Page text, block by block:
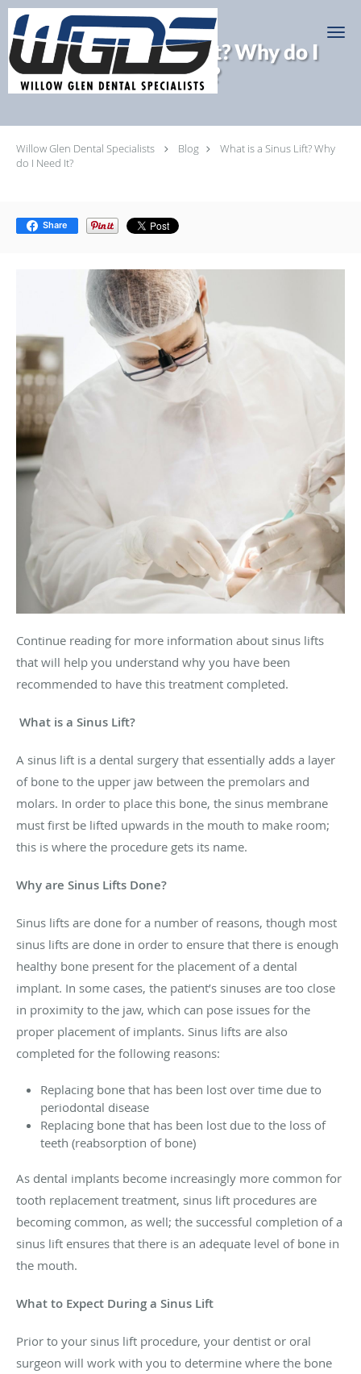
Skip to main content
What is a Sinus Lift? Why do I
Need It?
Willow Glen Dental Specialists Blog
What is a Sinus Lift? Why
do I Need It?
Share
Continue reading for more information about sinus lifts
that will help you understand why you have been
recommended to have this treatment completed.
What is a Sinus Lift?
A sinus lift is a dental surgery that essentially adds a layer
of bone to the upper jaw between the premolars and
molars. In order to place this bone, the sinus membrane
must first be lifted upwards in the mouth to make room;
this is where the procedure gets its name.
Why are Sinus Lifts Done?
Sinus lifts are done for a number of reasons, though most
sinus lifts are done in order to ensure that there is enough
healthy bone present for the placement of a dental
implant. In some cases, the patient’s sinuses are too close
in proximity to the jaw, which can pose issues for the
proper placement of implants. Sinus lifts are also
completed for the following reasons:
Replacing bone that has been lost over time due to
periodontal disease
Replacing bone that has been lost due to the loss of
teeth (reabsorption of bone)
As dental implants become increasingly more common for
tooth replacement treatment, sinus lift procedures are
becoming common, as well; the successful completion of a
sinus lift ensures that there is an adequate level of bone in
the mouth.
What to Expect During a Sinus Lift
Prior to your sinus lift procedure, your dentist or oral
surgeon will work with you to determine where the bone